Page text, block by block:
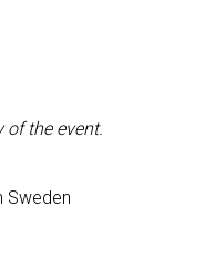
of the event.
Sweden